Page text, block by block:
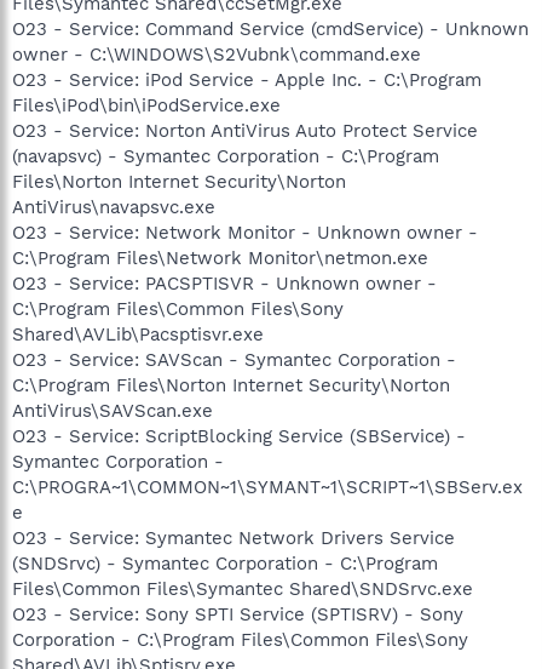
O23 - Service: Command Service (cmdService) - Unknown
owner - C:\WINDOWS\S2Vubnk\command.exe
O23 - Service: iPod Service - Apple Inc. - C:\Program
Files\iPod\bin\iPodService.exe
O23 - Service: Norton AntiVirus Auto Protect Service
(navapsvc) - Symantec Corporation - C:\Program
Files\Norton Internet Security\Norton
AntiVirus\navapsvc.exe
O23 - Service: Network Monitor - Unknown owner -
C:\Program Files\Network Monitor\netmon.exe
O23 - Service: PACSPTISVR - Unknown owner -
C:\Program Files\Common Files\Sony
Shared\AVLib\Pacsptisvr.exe
O23 - Service: SAVScan - Symantec Corporation -
C:\Program Files\Norton Internet Security\Norton
AntiVirus\SAVScan.exe
O23 - Service: ScriptBlocking Service (SBService) -
Symantec Corporation -
C:\PROGRA~1\COMMON~1\SYMANT~1\SCRIPT~1\SBServ.ex
e
O23 - Service: Symantec Network Drivers Service
(SNDSrvc) - Symantec Corporation - C:\Program
Files\Common Files\Symantec Shared\SNDSrvc.exe
O23 - Service: Sony SPTI Service (SPTISRV) - Sony
Corporation - C:\Program Files\Common Files\Sony